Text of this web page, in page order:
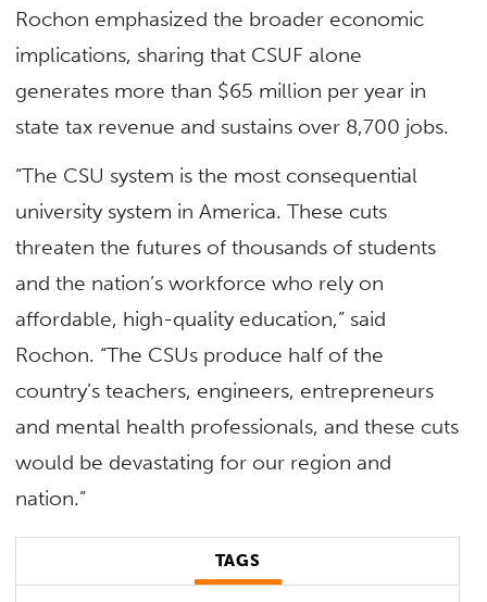
Rochon emphasized the broader economic
implications, sharing that CSUF alone
generates more than $65 million per year in
state tax revenue and sustains over 8,700 jobs.
“The CSU system is the most consequential
university system in America. These cuts
threaten the futures of thousands of students
and the nation’s workforce who rely on
affordable, high-quality education,” said
Rochon. “The CSUs produce half of the
country’s teachers, engineers, entrepreneurs
and mental health professionals, and these cuts
would be devastating for our region and
nation.”
TAGS